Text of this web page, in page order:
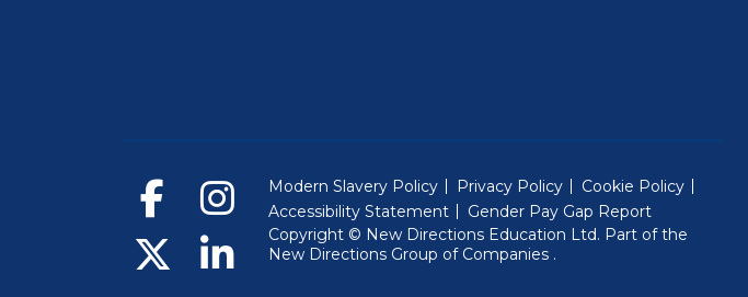
Modern Slavery Policy Privacy Policy
Cookie Policy
Accessibility Statement
Gender Pay Gap Report
Copyright © New Directions Education Ltd. Part of the
New Directions Group of Companies (Will open in a new
.